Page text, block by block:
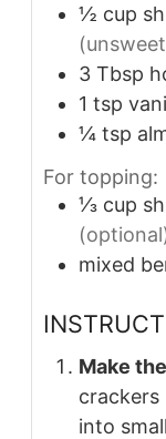
½ cup
3 Tbsp
1 tsp
¼ tsp
For topping:
⅓ cup
mixed
Make
crackers
into